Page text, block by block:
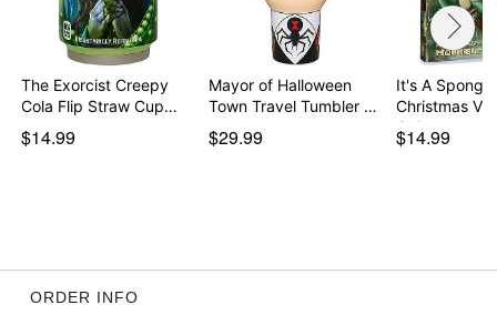
The Exorcist Creepy
Cola Flip Straw Cup…
$14.99
Mayor of Halloween
Town Travel Tumbler …
$29.99
It's A
Christmas
Collec…
$14.99
ORDER INFO